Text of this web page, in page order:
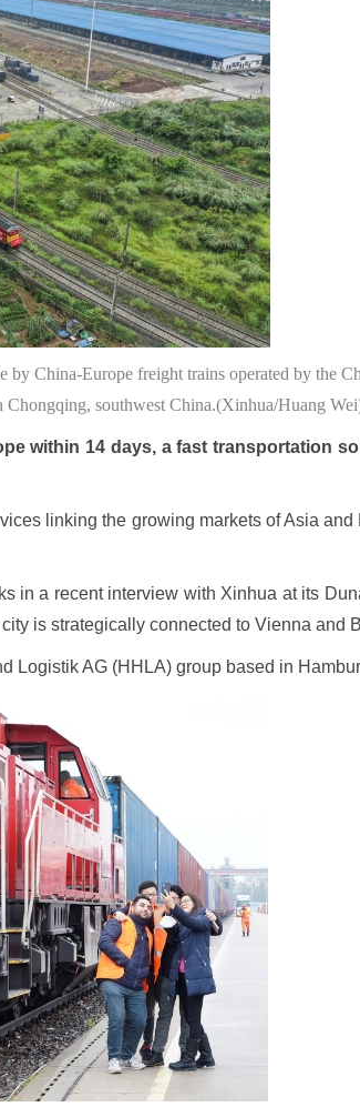
China-Europe freight trains operated by the
southwest China.(Xinhua/Huang
within 14 days, a fast transportation
linking the growing markets of Asia
in a recent interview with Xinhua at its
is strategically connected to Vienna and
Logistik AG (HHLA) group based in